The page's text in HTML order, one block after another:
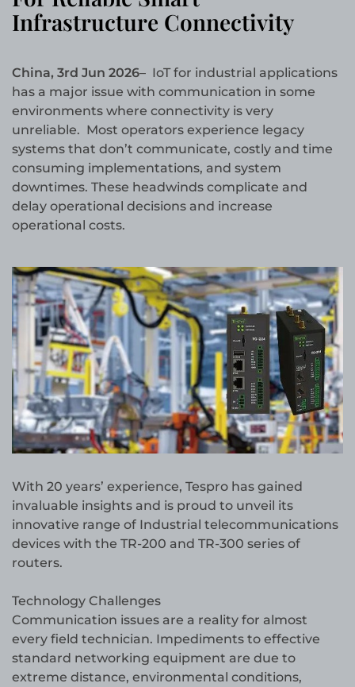
Infrastructure Connectivity
China, 3rd Jun 2026– IoT for industrial applications
has a major issue with communication in some
environments where connectivity is very
unreliable. Most operators experience legacy
systems that don’t communicate, costly and time
consuming implementations, and system
downtimes. These headwinds complicate and
delay operational decisions and increase
operational costs.
With 20 years’ experience, Tespro has gained
invaluable insights and is proud to unveil its
innovative range of Industrial telecommunications
devices with the TR-200 and TR-300 series of
routers.
Technology Challenges
Communication issues are a reality for almost
every field technician. Impediments to effective
standard networking equipment are due to
extreme distance, environmental conditions,